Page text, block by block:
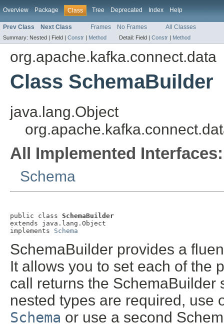
Overview Package Class Tree Deprecated Index Help
Prev Class Next Class Frames No Frames All Classes
Summary: Nested | Field | Constr | Method Detail: Field | Constr | Method
org.apache.kafka.connect.data
Class SchemaBuilder
java.lang.Object
All Implemented Interfaces:
Schema
public class SchemaBuilder
extends java.lang.Object
implements Schema
SchemaBuilder provides a
It allows you to set each of the
call returns the SchemaBuilder
nested types are required, use
Schema or use a second